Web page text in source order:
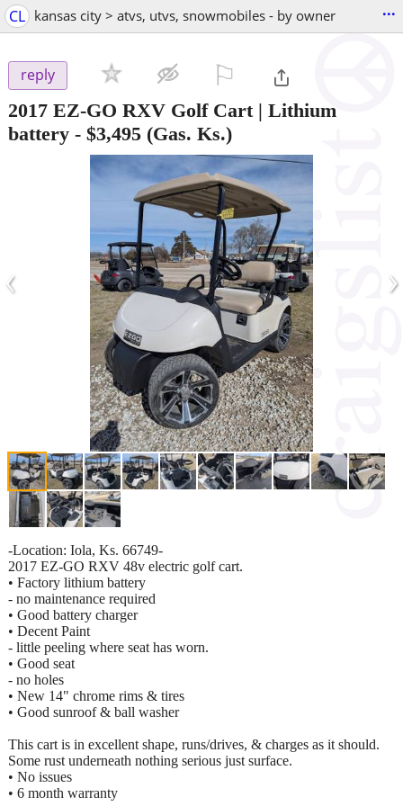
CL kansas city > atvs, utvs, snowmobiles - by owner ...
reply
2017 EZ-GO RXV Golf Cart | Lithium
battery - $3,495 (Gas. Ks.)
‹ ›
-Location: Iola, Ks. 66749-
2017 EZ-GO RXV 48v electric golf cart.
• Factory lithium battery
- no maintenance required
• Good battery charger
• Decent Paint
- little peeling where seat has worn.
• Good seat
- no holes
• New 14" chrome rims & tires
• Good sunroof & ball washer
This cart is in excellent shape, runs/drives, & charges as it should.
Some rust underneath nothing serious just surface.
• No issues
• 6 month warranty